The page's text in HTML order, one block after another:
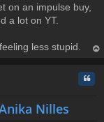
on an impulse buy,
a lot on YT.
less stupid.
Nilles